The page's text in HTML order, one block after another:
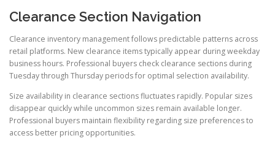
Clearance Section Navigation
Clearance inventory management follows predictable patterns across
retail platforms. New clearance items typically appear during weekday
business hours. Professional buyers check clearance sections during
Tuesday through Thursday periods for optimal selection availability.
Size availability in clearance sections fluctuates rapidly. Popular sizes
disappear quickly while uncommon sizes remain available longer.
Professional buyers maintain flexibility regarding size preferences to
access better pricing opportunities.